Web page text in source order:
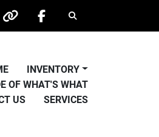
other facebook
Search
INVENTORY
OF WHAT'S WHAT
US SERVICES